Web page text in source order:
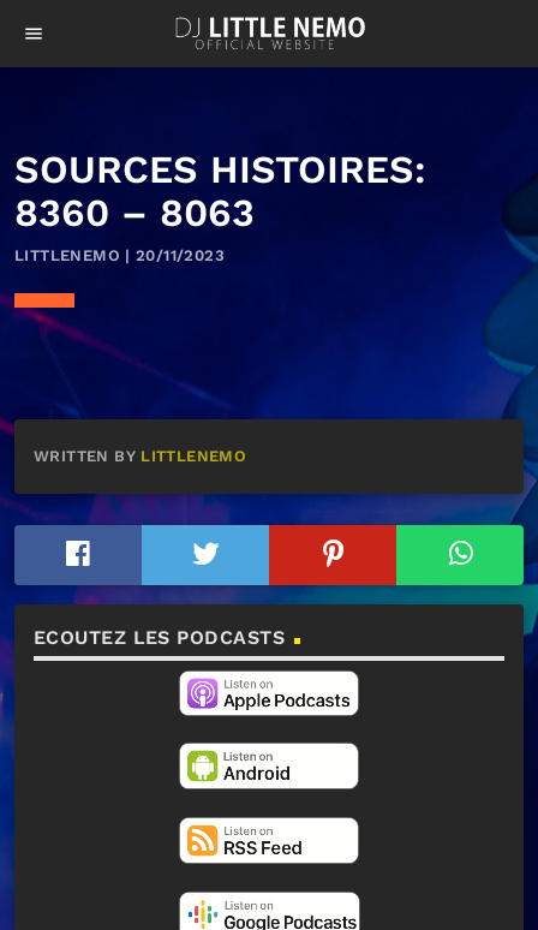
menu
SOURCES HISTOIRES:
8360 – 8063
LITTLENEMO | 20/11/2023
WRITTEN BY LITTLENEMO
ECOUTEZ LES PODCASTS